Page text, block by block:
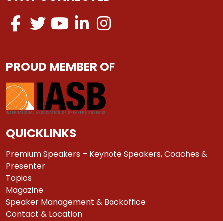
PROUD MEMBER OF
QUICKLINKS
Premium Speakers – Keynote Speakers, Coaches &
Presenter
Topics
Magazine
Speaker Management & Backoffice
Contact & Location